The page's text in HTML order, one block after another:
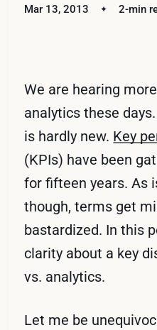
Mar 13, 2013 2-min
We are hearing
analytics these
is hardly new. Key
(KPIs) have been
for fifteen years. As
though, terms get
bastardized. In this
clarity about a key
vs. analytics.
Let me be